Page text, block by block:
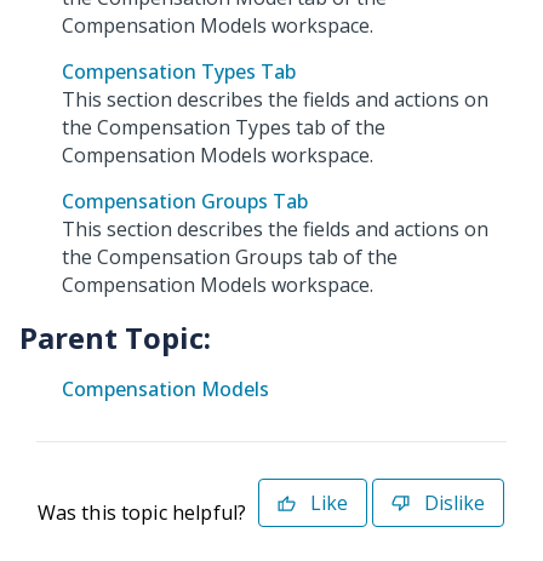
Compensation Models workspace.
Compensation Types Tab
This section describes the fields and actions on
the Compensation Types tab of the
Compensation Models workspace.
Compensation Groups Tab
This section describes the fields and actions on
the Compensation Groups tab of the
Compensation Models workspace.
Parent Topic:
Compensation Models
Was this topic helpful? Like Dislike